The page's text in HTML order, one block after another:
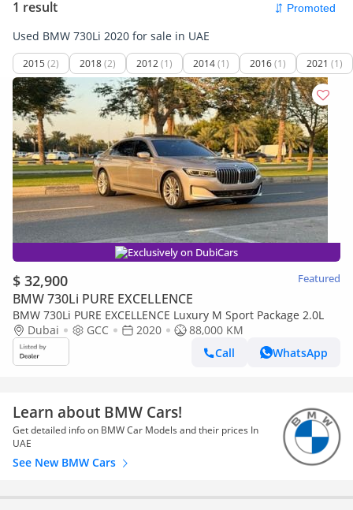
1 result
Used BMW 730Li 2020 for sale in UAE
2015 (2) 2018(2) 2012(1) 2014(1) 2016(1) 2021 (1)
Exclusively on DubiCars
$ 32,900 Featured
BMW 730Li PURE EXCELLENCE
BMW 730Li PURE EXCELLENCE Luxury M Sport Package 2.0L
Dubai
GCC 2020
88,000 KM
Call
WhatsApp
Learn about BMW Cars!
Get detailed info on BMW Car Models and their prices In
UAE
See New BMW Cars